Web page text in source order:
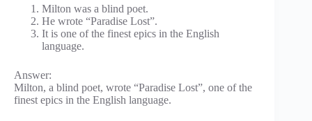
Milton was a blind poet.
He wrote “Paradise Lost”.
It is one of the finest epics in the English
language.
Answer:
Milton, a blind poet, wrote “Paradise Lost”, one of the
finest epics in the English language.